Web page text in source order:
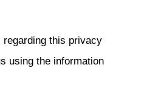
regarding this privacy
using the information